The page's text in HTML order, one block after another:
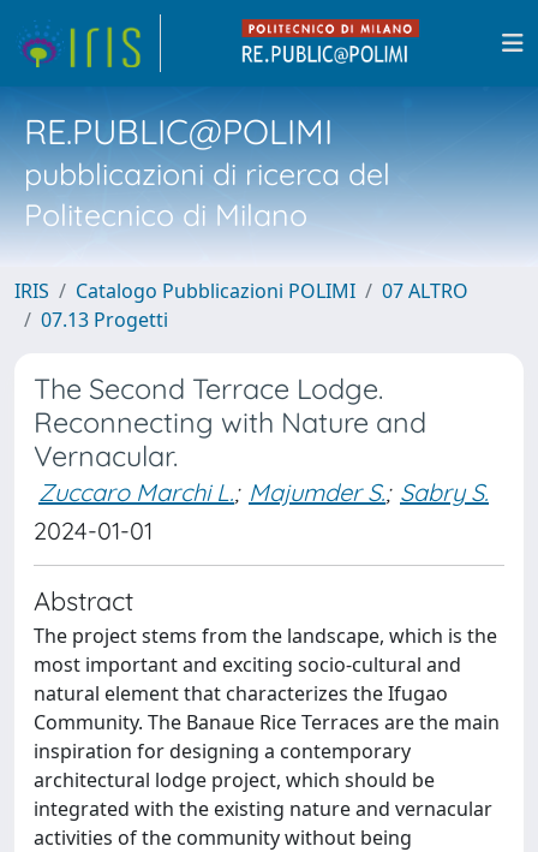
RE.PUBLIC@POLIMI
pubblicazioni di ricerca del
Politecnico di Milano
IRIS Catalogo Pubblicazioni POLIMI
07 ALTRO
07.13 Progetti
The Second Terrace Lodge.
Reconnecting with Nature and
Vernacular.
Zuccaro Marchi L.; Majumder S.; Sabry S.
2024-01-01
Abstract
The project stems from the landscape, which is the
most important and exciting socio-cultural and
natural element that characterizes the Ifugao
Community. The Banaue Rice Terraces are the main
inspiration for designing a contemporary
architectural lodge project, which should be
integrated with the existing nature and vernacular
activities of the community without being